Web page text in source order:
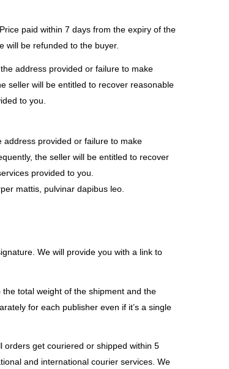
paid within 7 days from the expiry of the
will be refunded to the buyer.
address provided or failure to make
seller will be entitled to recover reasonable
to you.
provided or failure to make
the seller will be entitled to recover
provided to you.
mattis, pulvinar dapibus leo.
We will provide you with a link to
total weight of the shipment and the
for each publisher even if it’s a single
get couriered or shipped within 5
and international courier services. We